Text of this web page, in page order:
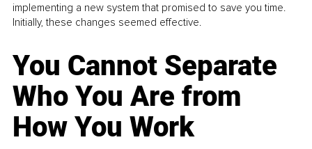
implementing a new system that promised to save you time.
Initially, these changes seemed effective.
You Cannot Separate
Who You Are from
How You Work